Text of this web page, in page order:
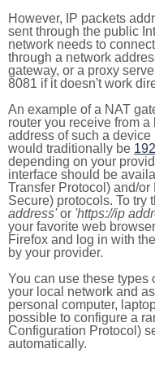
However, IP packets
sent through the public
network needs to
through a network
gateway, or a proxy
8081 if it doesn't work
An example of a NAT
router you receive from
address of such a
would traditionally be
depending on your
interface should be
Transfer Protocol) and/or
Secure) protocols. To try
address'or 'https://ip
your favorite web
Firefox and log in with
by your provider.
You can use these types
your local network and
personal computer,
possible to configure a
Configuration Protocol)
automatically.